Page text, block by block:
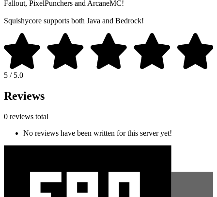
Fallout, PixelPunchers and ArcaneMC!
Squishycore supports both Java and Bedrock!
5 / 5.0
Reviews
0 reviews total
No reviews have been written for this server yet!